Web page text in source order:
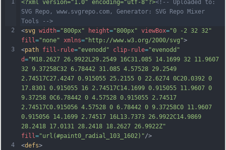
2
3
4
<?xml version="1.0" encoding="utf-8"?><!-- Uploaded to:
SVG Repo, www.svgrepo.com, Generator: SVG Repo Mixer
Tools -->
<svg width="800px" height="800px" viewBox="0 -2 32 32"
fill ="none" xmlns="http://www.w3.org/2000/svg">
<path fill-rule="evenodd" clip-rule="evenodd"
d="M18.2627 26.9922L29.2549 16C31.085 14.1699 32 11.9607
32 9.37258C32 6.78442 31.085 4.57528 29.2549
2.74517C27.4247 0.915055 25.2155 0 22.6274 0C20.0392 0
17.8301 0.915055 16 2.74517C14.1699 0.915055 11.9607 0
9.37258 0C6.78442 0 4.57528 0.915055 2.74517
2.74517C0.915056 4.57528 0 6.78442 0 9.37258C0 11.9607
0.915056 14.1699 2.74517 16L13.7373 26.9922C14.9869
28.2418 17.0131 28.2418 18.2627 26.9922Z"
fill ="url(#paint0_radial_103_1602)"/>
<defs>